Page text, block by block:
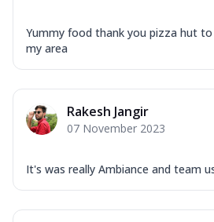
Yummy food thank you pizza hut
my area
Rakesh Jangir
07 November 2023
It's was really Ambiance and team